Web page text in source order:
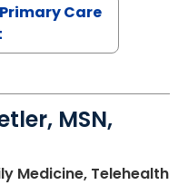
Care
MSN,
Medicine, Telehealthin